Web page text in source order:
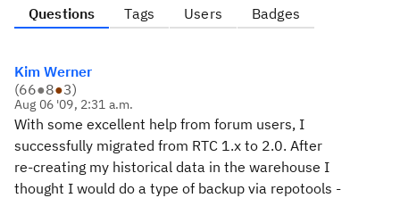
Questions Tags Users Badges
Kim Werner
(66●8●3)
Aug 06 '09, 2:31 a.m.
With some excellent help from forum users, I
successfully migrated from RTC 1.x to 2.0. After
re-creating my historical data in the warehouse I
thought I would do a type of backup via repotools -